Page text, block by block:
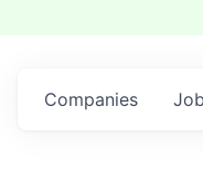
Companies